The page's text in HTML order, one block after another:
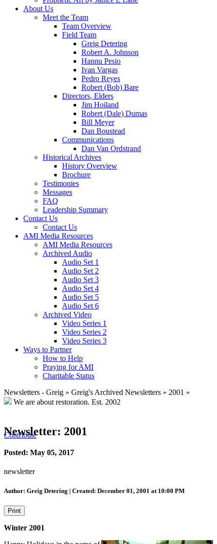
About Us
Meet the Team
Team Overview
Field Team
Greig Detering
Robert A. Johnson
Hannu Pesio
Ivan Vargas
Pedro Reyes
Robert (Bob) Bare
Directors, Elders
Jim Hoiland
Robert (Dale) Dumas
Bill Meyer
Dan Boustead
Communications
Dan Van Ordstrand
Historical Archives
History Overview
Brochure
Testimonies
Messages
FAQ
Leadership Summary
Contact Us
Contact Us
AMI Media Resources
AMI Media Resources
Archived Audio
Audio Set 1
Audio Set 2
Audio Set 3
Audio Set 4
Audio Set 5
Audio Set 6
Archived Video
Video Series 1
Video Series 2
Video Series 3
Ways to Partner
How to Help
Praying for AMI
Charitable Status
Newsletters - Greig » Greig's Archived Newsletters » 2001 »
We are about restoration. Est. 2002
Contribute
Newsletter: 2001
Posted: May 05, 2017
newsletter
Author: Greig Detering | Created: December 01, 2001 at 10:00 PM
Print
Winter 2001